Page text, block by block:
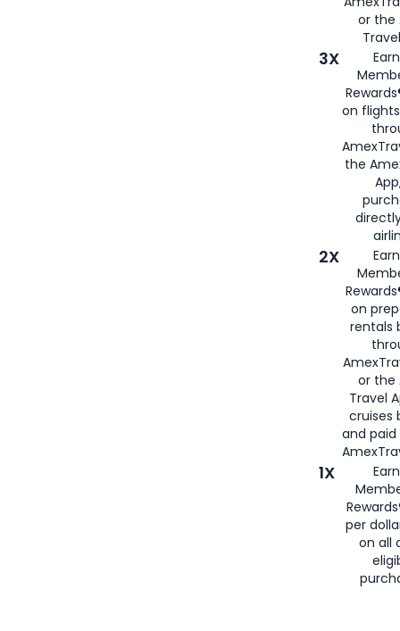
or the
3X
on
the
2X
on
rentals
or the
Travel
cruises
and
1X
per
on all